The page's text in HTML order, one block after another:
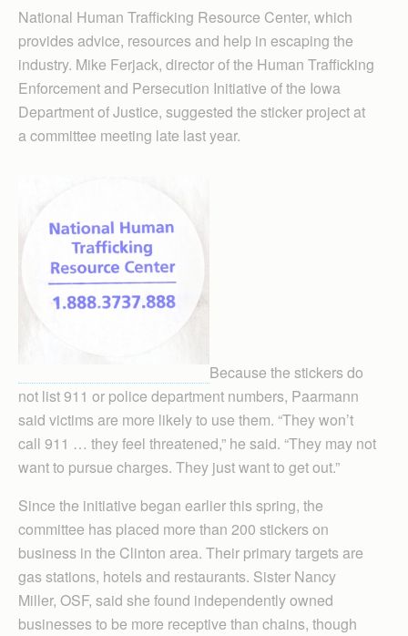
National Human Traffick­ing Resource Center, which
provides advice, resources and help in escaping the
industry. Mike Ferjack, director of the Human Trafficking
Enforcement and Persecution Initiative of the Iowa
Department of Justice, suggested the sticker project at
a committee meeting late last year.
Because the stickers do
not list 911 or police department numbers, Paarmann
said victims are more likely to use them. “They won’t
call 911 … they feel threatened,” he said. “They may not
want to pursue charges. They just want to get out.”
Since the initiative began earlier this spring, the
committee has placed more than 200 stickers on
business in the Clinton area. Their primary targets are
gas stations, hotels and restaurants. Sister Nancy
Miller, OSF, said she found independently owned
businesses to be more receptive than chains, though